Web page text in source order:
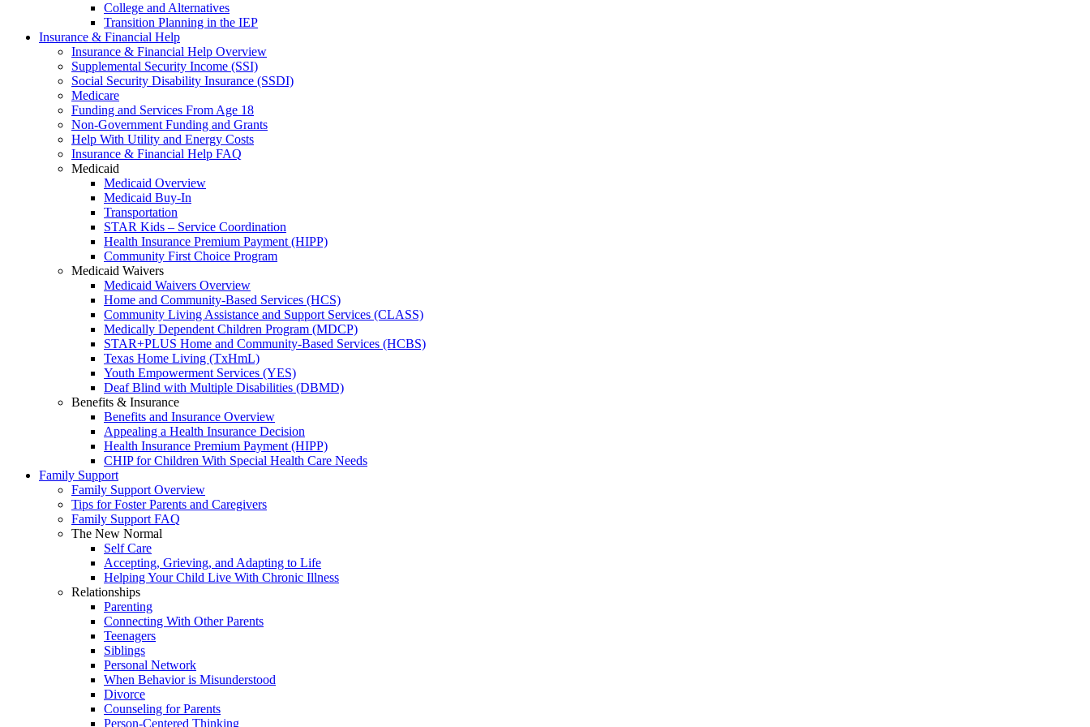
College and Alternatives
Transition Planning in the IEP
Insurance & Financial Help
Insurance & Financial Help Overview
Supplemental Security Income (SSI)
Social Security Disability Insurance (SSDI)
Medicare
Funding and Services From Age 18
Non-Government Funding and Grants
Help With Utility and Energy Costs
Insurance & Financial Help FAQ
Medicaid
Medicaid Overview
Medicaid Buy-In
Transportation
STAR Kids – Service Coordination
Health Insurance Premium Payment (HIPP)
Community First Choice Program
Medicaid Waivers
Medicaid Waivers Overview
Home and Community-Based Services (HCS)
Community Living Assistance and Support Services (CLASS)
Medically Dependent Children Program (MDCP)
STAR+PLUS Home and Community-Based Services (HCBS)
Texas Home Living (TxHmL)
Youth Empowerment Services (YES)
Deaf Blind with Multiple Disabilities (DBMD)
Benefits & Insurance
Benefits and Insurance Overview
Appealing a Health Insurance Decision
Health Insurance Premium Payment (HIPP)
CHIP for Children With Special Health Care Needs
Family Support
Family Support Overview
Tips for Foster Parents and Caregivers
Family Support FAQ
The New Normal
Self Care
Accepting, Grieving, and Adapting to Life
Helping Your Child Live With Chronic Illness
Relationships
Parenting
Connecting With Other Parents
Teenagers
Siblings
Personal Network
When Behavior is Misunderstood
Divorce
Counseling for Parents
Person-Centered Thinking